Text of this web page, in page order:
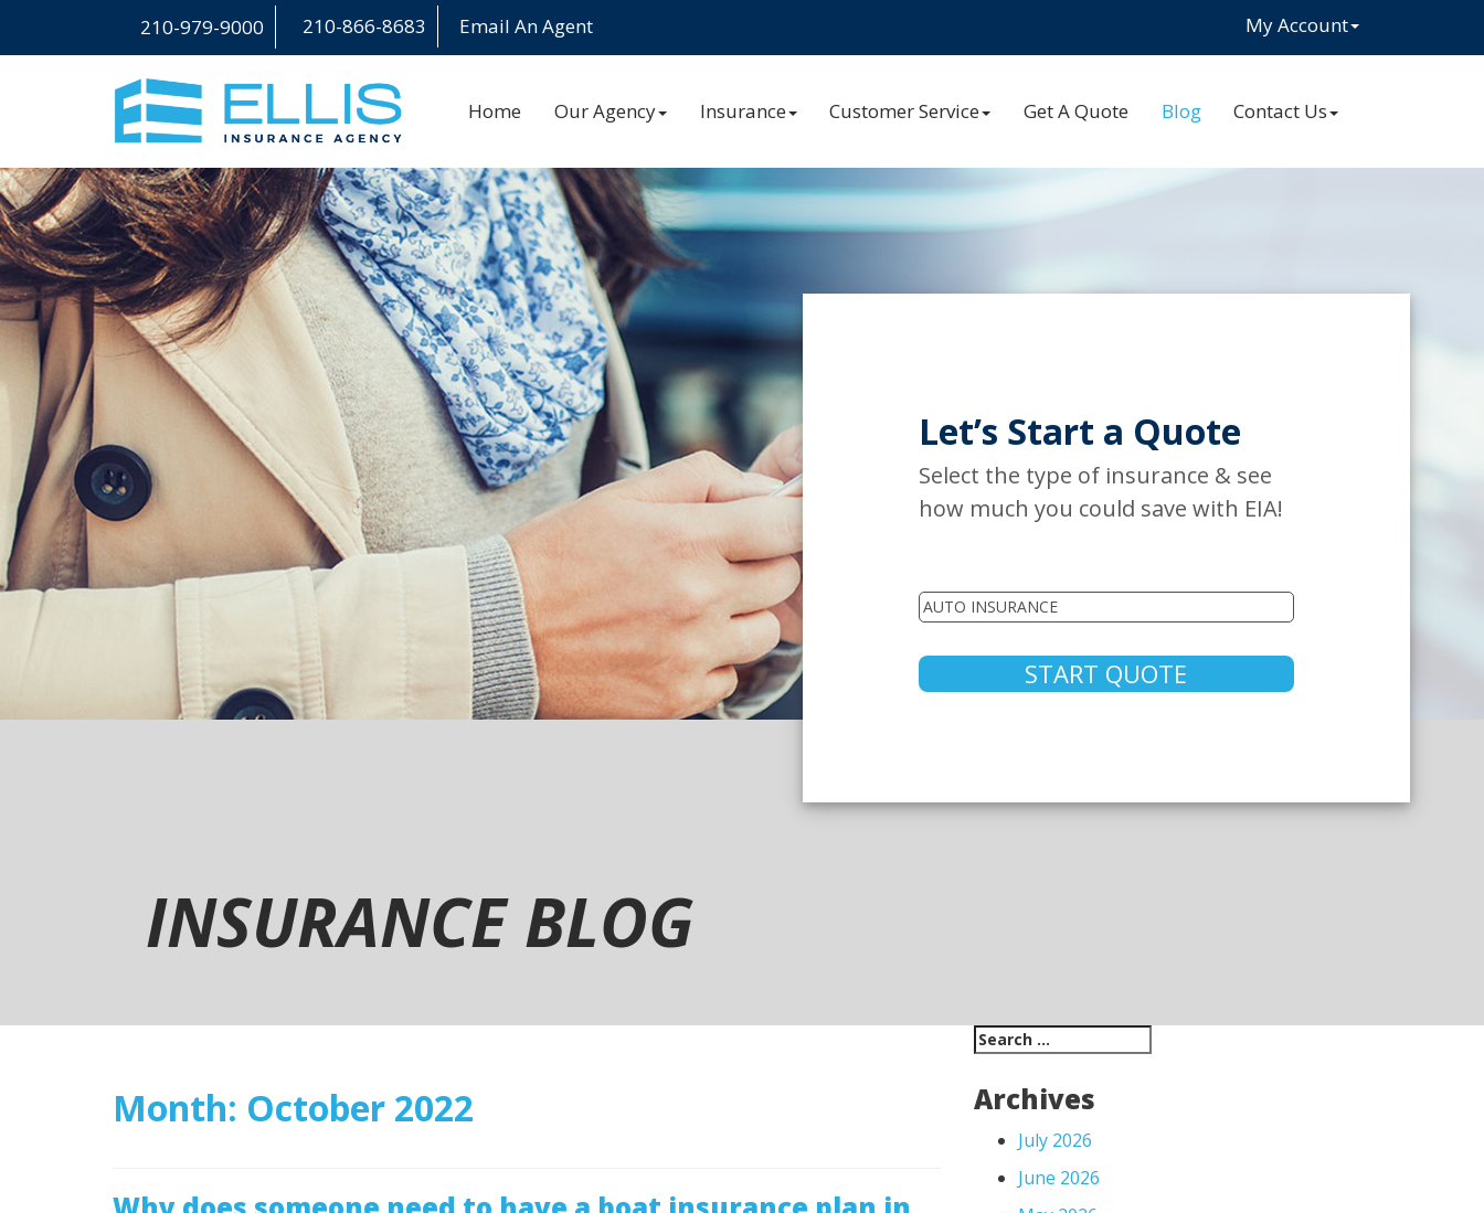
210-979-9000 210-866-8683 Email An Agent My Account
Home Our Agency Insurance Customer Service Get A Quote Blog Contact Us
Let’s Start a Quote
Select the type of insurance & see
how much you could save with EIA!
START QUOTE
INSURANCE BLOG
Month: October 2022
Search
for:
Archives
July 2026
June 2026